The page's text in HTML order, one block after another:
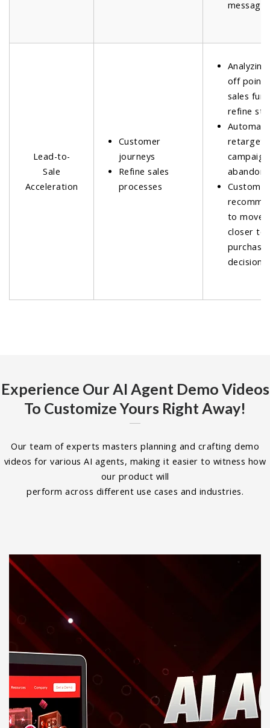
Lead-to-
Sale
Acceleration
Customer
journeys
Refine sales
processes
off
sales
refine
to move
closer to
purchase
decisions.
Experience Our AI Agent Demo Videos
To Customize Yours Right Away!
Our team of experts masters planning and crafting demo
videos for various AI agents, making it easier to witness how
our product will
perform across different use cases and industries.